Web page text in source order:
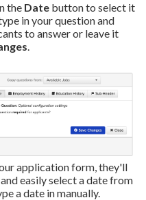
the Date button to select it
in your question and
to answer or leave it
.
application form, they'll
easily select a date from
a date in manually.